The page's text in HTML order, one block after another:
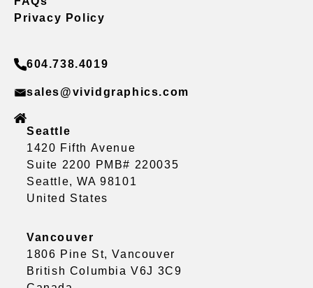
Privacy Policy
604.738.4019
sales@vividgraphics.com
Seattle
1420 Fifth Avenue
Suite 2200 PMB# 220035
Seattle, WA 98101
United States
Vancouver
1806 Pine St, Vancouver
British Columbia V6J 3C9